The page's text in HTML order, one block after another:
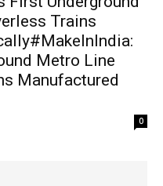
Trains
Metro Line
Manufactured
0